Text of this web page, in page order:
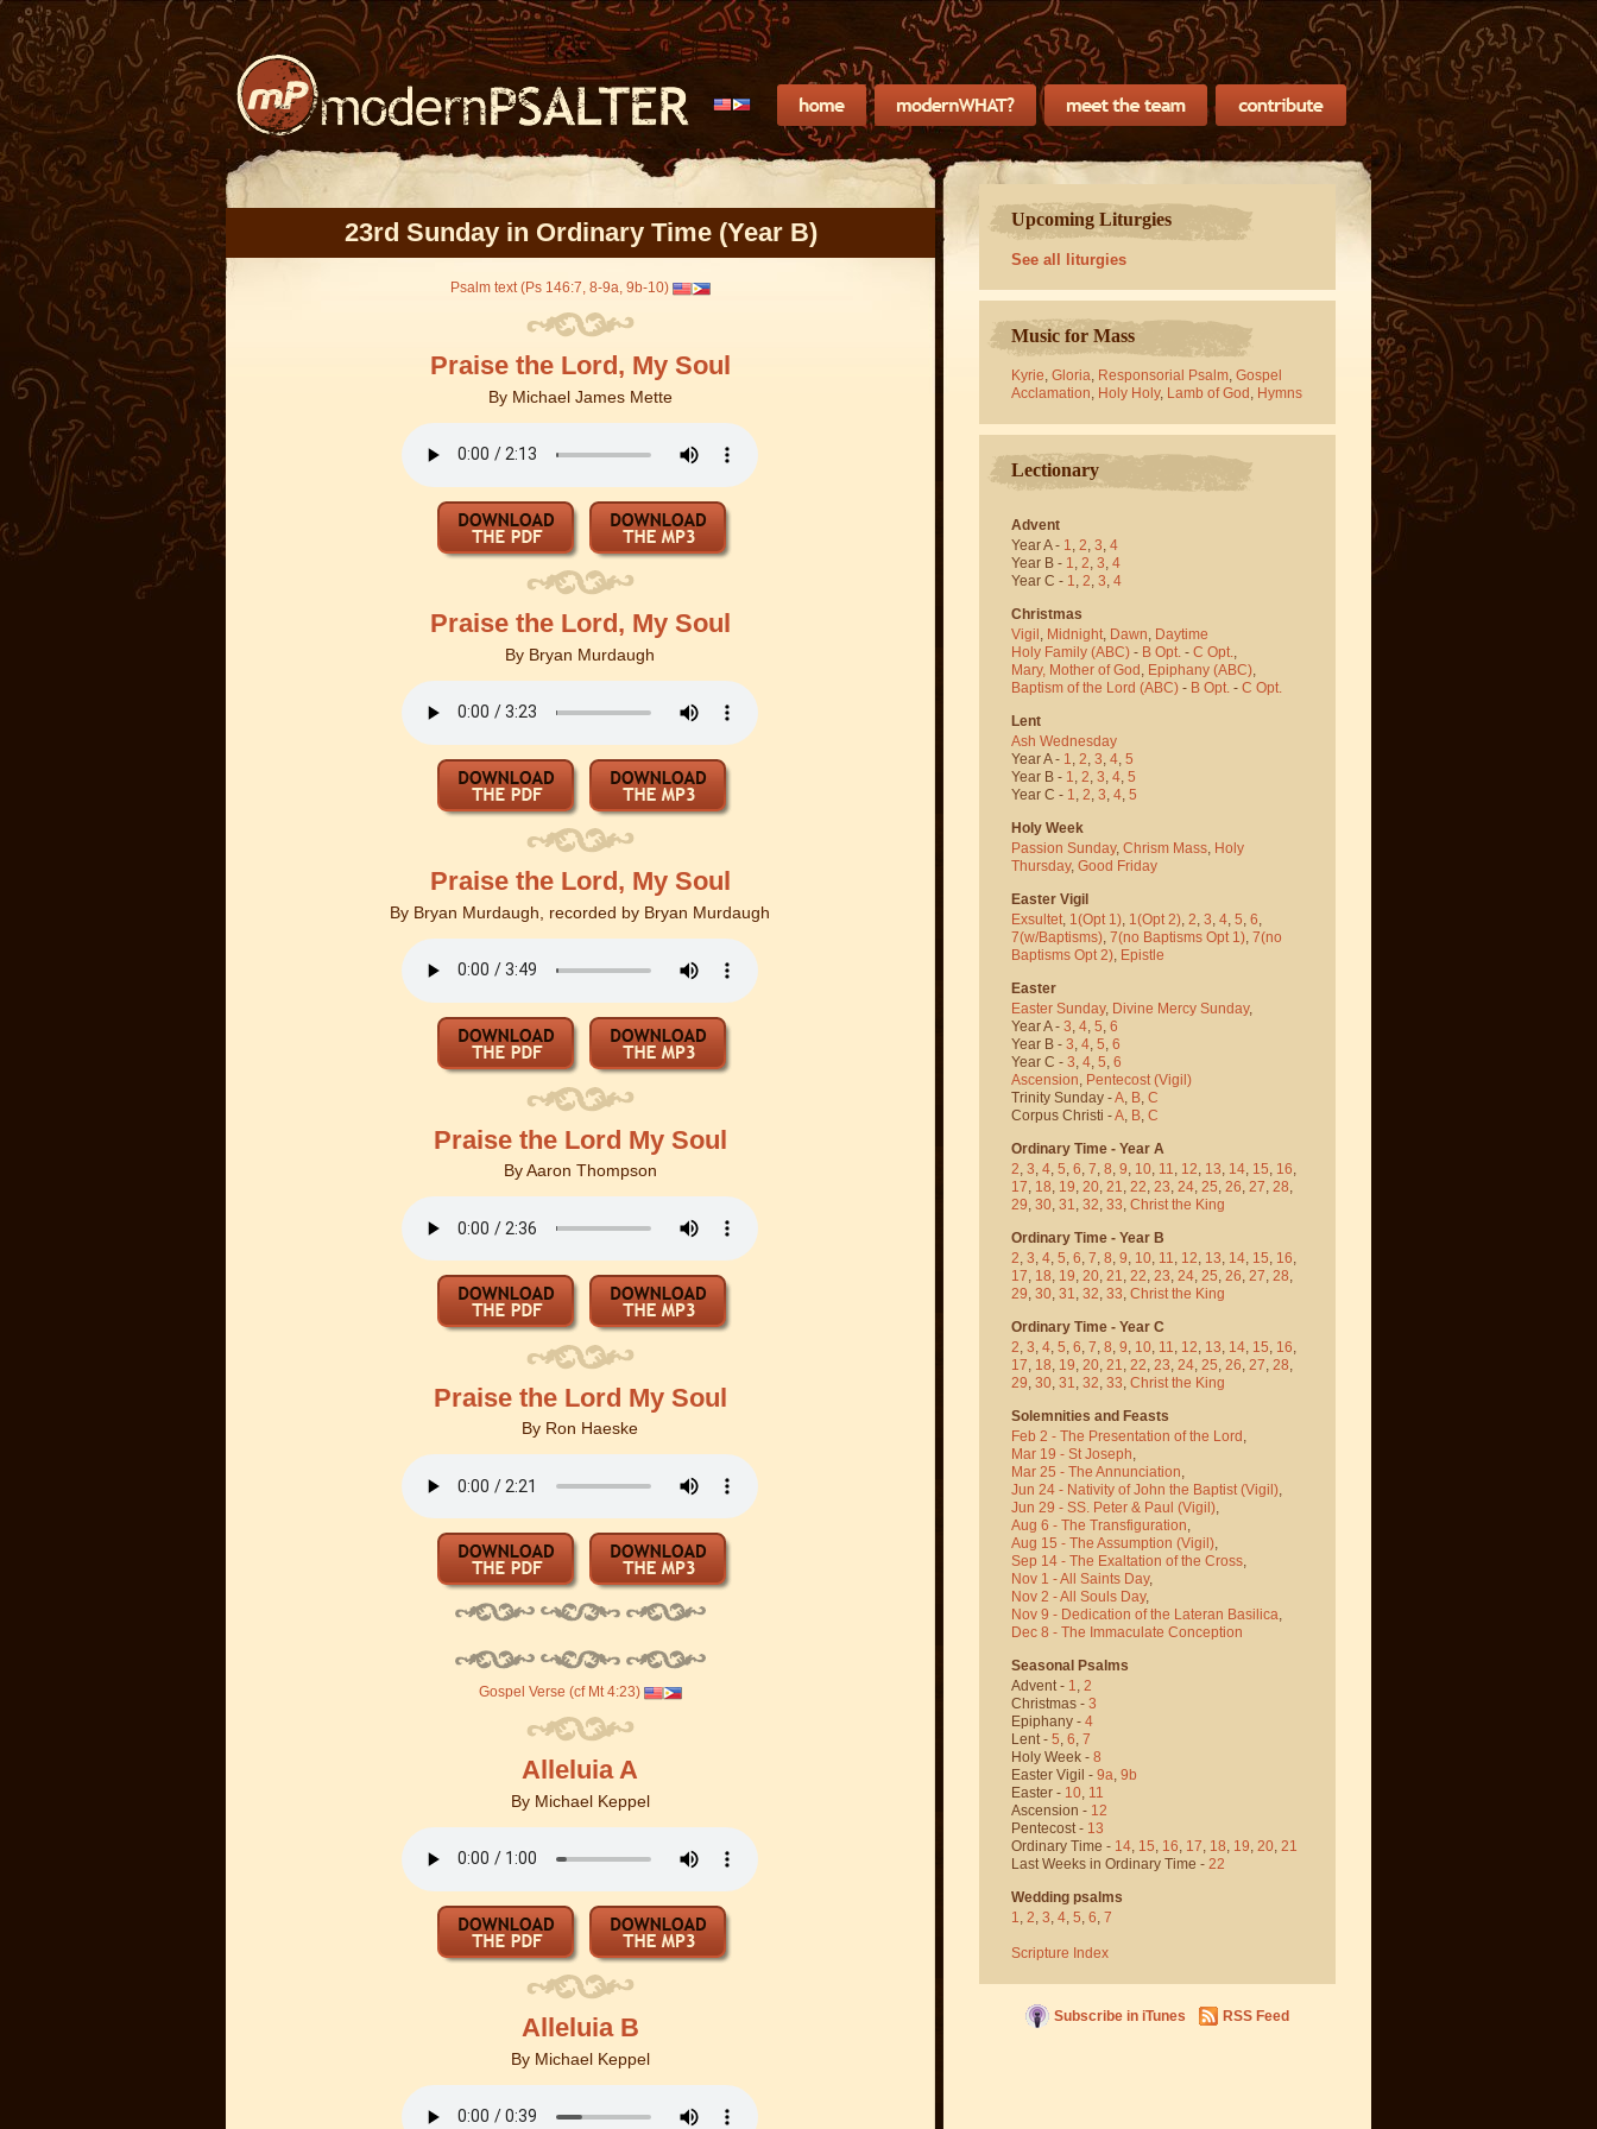
23rd Sunday in Ordinary Time (Year B)
Psalm text (Ps 146:7, 8-9a, 9b-10)
Praise the Lord, My Soul
By Michael James Mette
Praise the Lord, My Soul
By Bryan Murdaugh
Praise the Lord, My Soul
By Bryan Murdaugh, recorded by Bryan Murdaugh
Praise the Lord My Soul
ByAaron Thompson
Praise the Lord My Soul
By Ron Haeske
Gospel Verse (cf Mt 4:23)
Alleluia A
By Michael Keppel
Alleluia B
By Michael Keppel
Upcoming Liturgies
See all liturgies
Music for Mass
Kyrie, Gloria, Responsorial Psalm, Gospel
Acclamation, Holy Holy, Lamb of God , Hymns
Lectionary
Advent
Year A - 1, 2, 3, 4
Year B - 1, 2, 3, 4
Year C - 1, 2, 3, 4
Christmas
Vigil , Midnight, Dawn, Daytime
Holy Family (ABC) - B Opt. - C Opt.,
Mary, Mother of God , Epiphany (ABC),
Baptism of the Lord (ABC) - B Opt. - C Opt.
Lent
Ash Wednesday
Year A - 1, 2, 3, 4, 5
Year B - 1, 2, 3, 4, 5
Year C - 1, 2, 3, 4, 5
Holy Week
Passion Sunday, Chrism Mass, Holy
Thursday, Good Friday
Easter Vigil
Exsultet, 1(Opt 1), 1(Opt 2), 2, 3, 4, 5, 6,
7(w/Baptisms), 7(no Baptisms Opt 1), 7(no
Baptisms Opt 2), Epistle
Easter
Easter Sunday, Divine Mercy Sunday,
Year A - 3, 4, 5, 6
Year B - 3, 4, 5, 6
Year C - 3, 4, 5, 6
Ascension, Pentecost (Vigil)
Trinity Sunday -A, B, C
Corpus Christi -A, B, C
Ordinary Time - Year A
2, 3, 4, 5, 6, 7, 8, 9, 10, 11, 12, 13, 14, 15, 16,
17, 18, 19, 20, 21, 22, 23, 24, 25, 26, 27, 28,
29, 30, 31, 32, 33, Christ the King
Ordinary Time - Year B
2, 3, 4, 5, 6, 7, 8, 9, 10, 11, 12, 13, 14, 15, 16,
17, 18, 19, 20, 21, 22, 23, 24, 25, 26, 27, 28,
29, 30, 31, 32, 33, Christ the King
Ordinary Time - Year C
2, 3, 4, 5, 6, 7, 8, 9, 10, 11, 12, 13, 14, 15, 16,
17, 18, 19, 20, 21, 22, 23, 24, 25, 26, 27, 28,
29, 30, 31, 32, 33, Christ the King
Solemnities and Feasts
Feb 2 - The Presentation of the Lord,
Mar 19 - St Joseph,
Mar 25 - The Annunciation,
Jun 24 - Nativity of John the Baptist (Vigil),
Jun 29 - SS. Peter & Paul (Vigil),
Aug 6 - The Transfiguration,
Aug 15 - The Assumption (Vigil),
Sep 14 - The Exaltation of the Cross,
Nov 1 - All Saints Day,
Nov 2 - All Souls Day,
Nov 9 - Dedication of the Lateran Basilica,
Dec 8 - The Immaculate Conception
Seasonal Psalms
Advent - 1, 2
Christmas - 3
Epiphany - 4
Lent - 5, 6, 7
Holy Week - 8
Easter Vigil - 9a, 9b
Easter - 10, 11
Ascension - 12
Pentecost - 13
Ordinary Time - 14, 15, 16, 17, 18, 19, 20, 21
Last Weeks in Ordinary Time - 22
Wedding psalms
1, 2, 3, 4, 5, 6, 7
Scripture Index
Subscribe in iTunes RSS Feed